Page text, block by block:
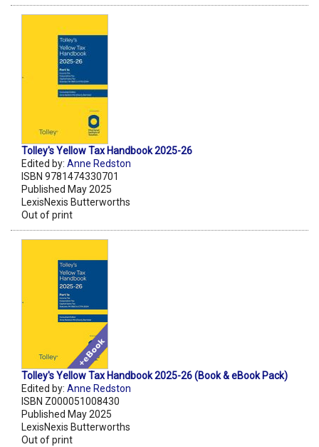
Tolley's Yellow Tax Handbook 2025-26
Edited by: Anne Redston
ISBN 9781474330701
Published May 2025
LexisNexis Butterworths
Out of print
Tolley's Yellow Tax Handbook 2025-26 (Book & eBook Pack)
Edited by: Anne Redston
ISBN Z000051008430
Published May 2025
LexisNexis Butterworths
Out of print